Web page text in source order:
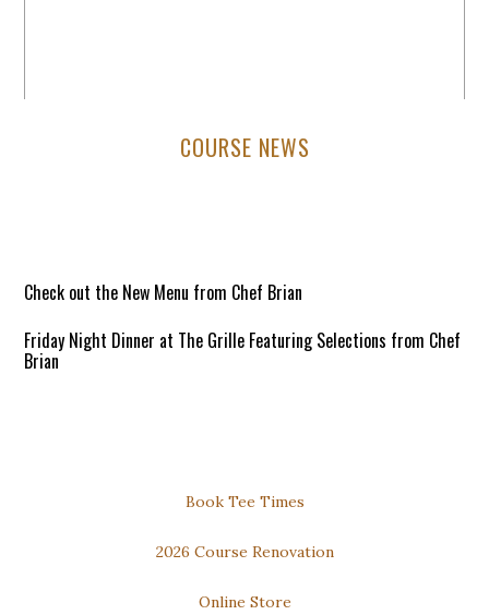
COURSE NEWS
Check out the New Menu from Chef Brian
Friday Night Dinner at The Grille Featuring Selections from Chef
Brian
Book Tee Times
2026 Course Renovation
Online Store